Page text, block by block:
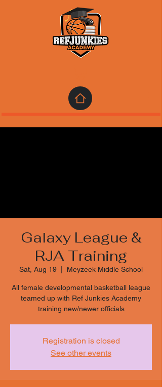
Galaxy League &
RJA Training
Sat, Aug 19
  |
Meyzeek Middle School
All female developmental basketball league
teamed up with Ref Junkies Academy
training new/newer officials
Registration is closed
See other events